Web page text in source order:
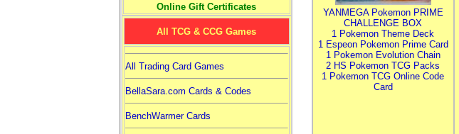
Online Gift Certificates
All TCG & CCG Games
All Trading Card Games
BellaSara.com Cards & Codes
BenchWarmer Cards
YANMEGA Pokemon PRIME
CHALLENGE BOX
1 Pokemon Theme Deck
1 Espeon Pokemon Prime Card
1 Pokemon Evolution Chain
2 HS Pokemon TCG Packs
1 Pokemon TCG Online Code
Card